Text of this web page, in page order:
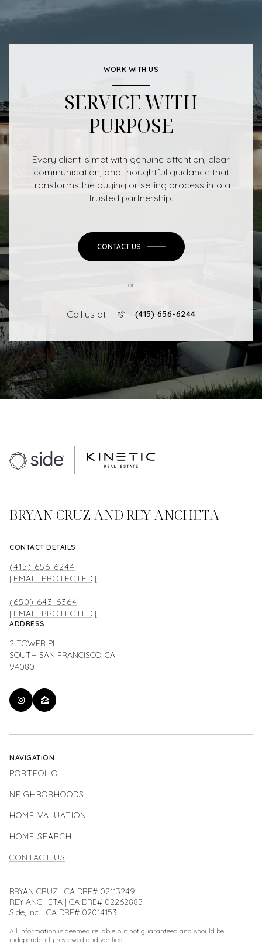
WORK WITH US
SERVICE WITH
PURPOSE
Every client is met with genuine attention, clear
communication, and thoughtful guidance that
transforms the buying or selling process into a
trusted partnership.
CONTACT US
or
Call us at (415) 656-6244
BRYAN CRUZ AND REY ANCHETA
CONTACT DETAILS
(415) 656-6244
[EMAIL PROTECTED]
(650) 643-6364
[EMAIL PROTECTED]
ADDRESS
2 TOWER PL
SOUTH SAN FRANCISCO, CA
94080
NAVIGATION
PORTFOLIO
NEIGHBORHOODS
HOME VALUATION
HOME SEARCH
CONTACT US
BRYAN CRUZ | CA DRE# 02113249
REY ANCHETA | CA DRE# 02262885
Side, Inc. | CA DRE# 02014153
All information is deemed reliable but not guaranteed and should be
independently reviewed and verified.